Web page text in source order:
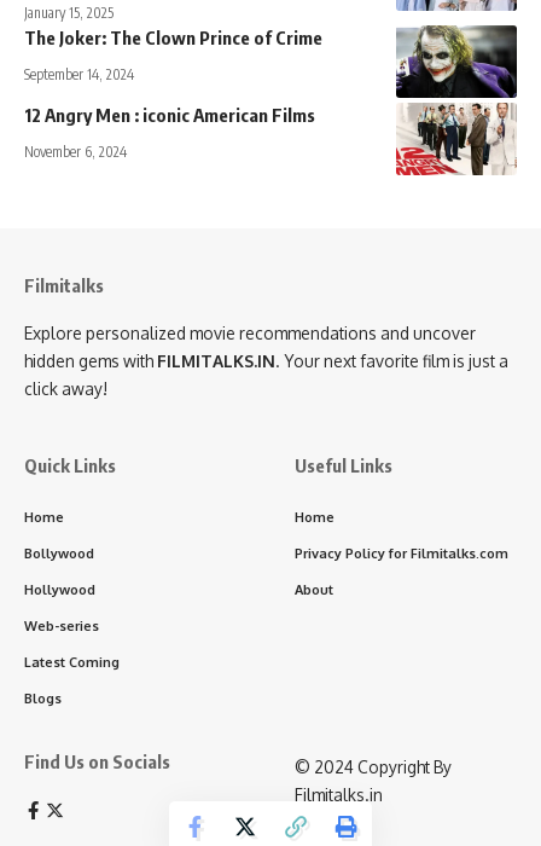
January 15, 2025
The Joker: The Clown Prince of Crime
September 14, 2024
12 Angry Men : iconic American Films
November 6, 2024
Filmitalks
Explore personalized movie recommendations and uncover
hidden gems with FILMITALKS.IN. Your next favorite film is just a
click away!
Quick Links
Home
Bollywood
Hollywood
Web-series
Latest Coming
Blogs
Useful Links
Home
Privacy Policy for Filmitalks.com
About
Find Us on Socials
©️ 2024 Copyright By
Filmitalks.in